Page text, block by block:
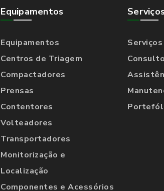
Equipamentos
Equipamentos
Centros de Triagem
Compactadores
Prensas
Contentores
Volteadores
Transportadores
Monitorização e
Localização
Componentes e Acessórios
Serviços